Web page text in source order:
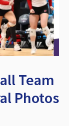
Team
Photos